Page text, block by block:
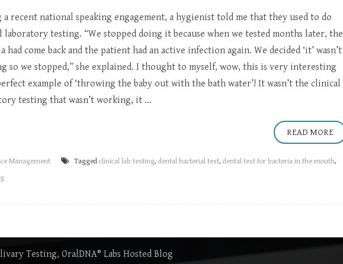
a recent national speaking engagement, a hygienist told me that they used to do
laboratory testing. “We stopped doing it because when we tested months later, the
had come back and the patient had an active infection again. We decided ‘it’ wasn’t
so we stopped,” she explained. I thought to myself, wow, this is very interesting
example of ‘throwing the baby out with the bath water’! It wasn’t the clinical
testing that wasn’t working, it ...
READ MORE
Management Tagged clinical lab testing, dental bacterial test, dental test for bacteria in the mouth,
Testing, OralDNA® Labs Hosted Blog